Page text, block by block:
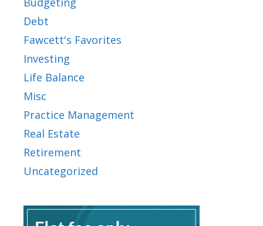
Debt
Fawcett's Favorites
Investing
Life Balance
Misc
Practice Management
Real Estate
Retirement
Uncategorized